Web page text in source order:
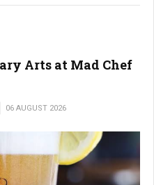
Arts at Mad Chef
06 AUGUST 2026